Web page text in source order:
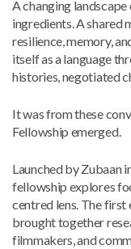
A changing
ingredients. A shared
resilience, memory,
itself as a language
histories, negotiated
It was from these
Fellowship emerged.
Launched by Zubaan
fellowship explores
centred lens. The first
brought together
filmmakers, and